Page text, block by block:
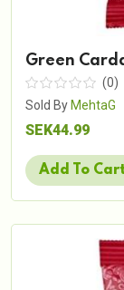
Green
(0)
Sold By MehtaG
SEK44.99
Add To